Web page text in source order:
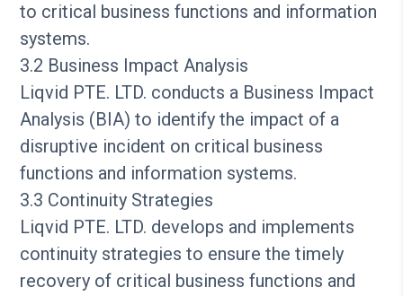
to critical business functions and information
systems.
3.2 Business Impact Analysis
Liqvid PTE. LTD. conducts a Business Impact
Analysis (BIA) to identify the impact of a
disruptive incident on critical business
functions and information systems.
3.3 Continuity Strategies
Liqvid PTE. LTD. develops and implements
continuity strategies to ensure the timely
recovery of critical business functions and